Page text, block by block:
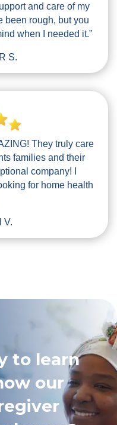
and care of my
been rough, but you
when I needed it.”
S.
They truly care
families and their
company! I
for home health
V.
to learn
our